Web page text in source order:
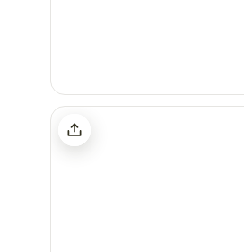
The High Nature Centre